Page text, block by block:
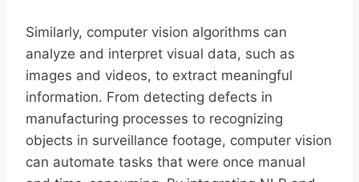
Similarly, computer vision algorithms can
analyze and interpret visual data, such as
images and videos, to extract meaningful
information. From detecting defects in
manufacturing processes to recognizing
objects in surveillance footage, computer vision
can automate tasks that were once manual